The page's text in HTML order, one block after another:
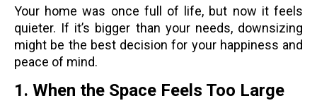
Your home was once full of life, but now it feels
quieter. If it’s bigger than your needs, downsizing
might be the best decision for your happiness and
peace of mind.
1. When the Space Feels Too Large